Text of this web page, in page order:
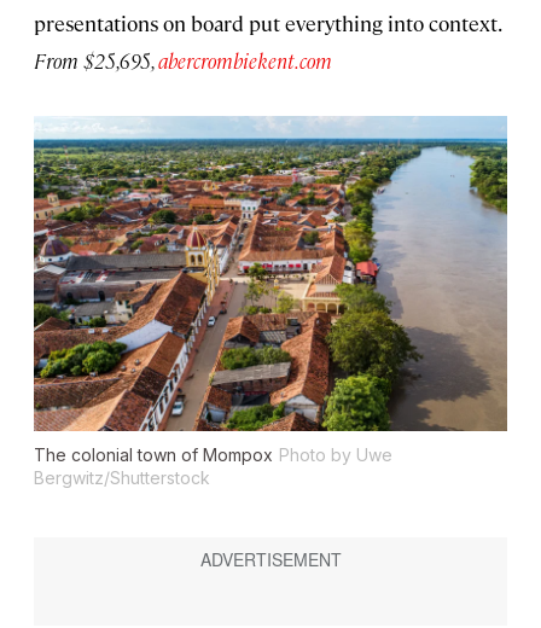
presentations on board put everything into context.
From $25,695,abercrombiekent.com
The colonial town of Mompox Photo by Uwe
Bergwitz/Shutterstock